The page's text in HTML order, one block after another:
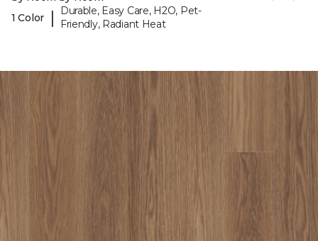
1 Color
|
Durable, Easy Care, H2O, Pet-
Friendly, Radiant Heat